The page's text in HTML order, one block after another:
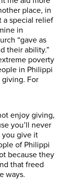
place, in
a special relief
in
“gave as
their ability.”
poverty
in Philippi
For
enjoy giving,
you’ll never
you give it
of Philippi
because they
that freed
ways.